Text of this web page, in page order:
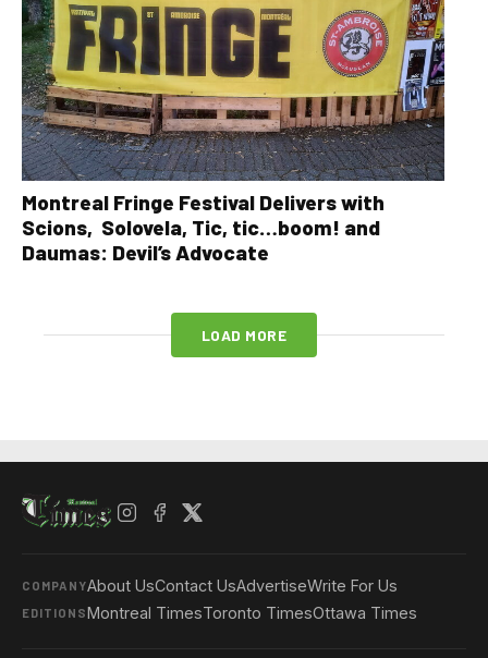
Montreal Fringe Festival Delivers with
Scions, Solovela, Tic, tic…boom! and
Daumas: Devil’s Advocate
LOAD MORE
COMPANYAbout UsContact UsAdvertiseWrite For Us
EDITIONSMontreal TimesToronto TimesOttawa Times